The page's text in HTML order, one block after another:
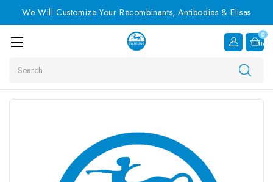
We Will Customize Your Recombinants, Antibodies & Elisas
0
Item